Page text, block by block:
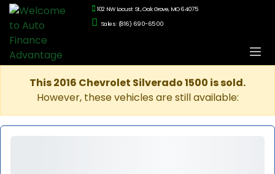
102 NW Locust St., Oak Grove, MO 64075
Sales: (816) 690-6500
This 2016 Chevrolet Silverado 1500 is sold.
However, these vehicles are still available: